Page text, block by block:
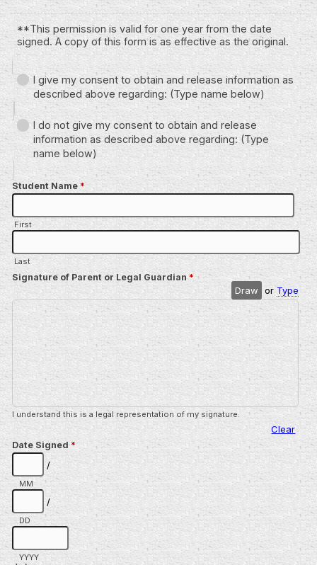
**This permission is valid for one year from the date
signed. A copy of this form is as effective as the original.
I give my consent to obtain and release information as
described above regarding: (Type name below)
I do not give my consent to obtain and release
information as described above regarding: (Type
name below)
Student Name *
First
Last
Signature of Parent or Legal Guardian*
Draw or Type
I understand this is a legal representation of my signature.
Clear
Date Signed *
/
MM
/
DD
YYYY